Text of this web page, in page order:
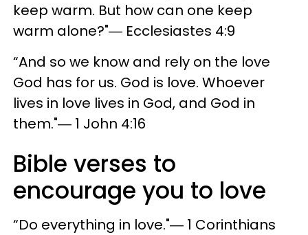
keep warm. But how can one keep
warm alone?"― Ecclesiastes 4:9
“And so we know and rely on the love
God has for us. God is love. Whoever
lives in love lives in God, and God in
them."― 1 John 4:16
Bible verses to
encourage you to love
“Do everything in love."― 1 Corinthians